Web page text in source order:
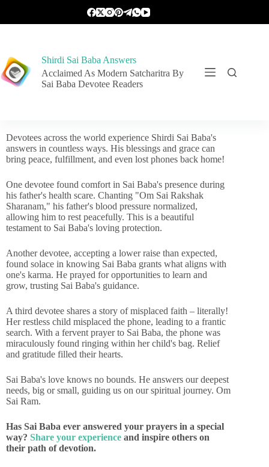
Shirdi Sai Baba Answers
Acclaimed As Modern Satcharitra By
Sai Baba Devotee Readers
Devotees across the world experience Shirdi Sai Baba's
answers in countless ways. His blessings and grace can
bring peace, fulfillment, and even lost phones back home!
One devotee found comfort in Sai Baba's presence during
his father's health scare. Chanting "Om Sai Rakshak
Sharanam," his father's blood pressure normalized,
allowing him to rest peacefully. This is a beautiful
testament to Sai Baba's loving protection.
Another devotee, accepting a lower raise than expected,
found solace in knowing Sai Baba grants what aligns with
one's karma. He prayed for opportunities to learn and
grow, trusting Sai Baba's guidance.
A third devotee shares a story of misplaced faith – literally!
Her restless child misplaced the phone, leading to a frantic
search. With a fervent prayer to Sai Baba, the phone was
miraculously found ringing within her child's bag. Relief
and gratitude filled their hearts.
Sai Baba's love knows no bounds. He answers our deepest
needs, big or small, guiding us on our spiritual journey. Om
Sai Ram.
Has Sai Baba ever answered your prayers in a special
way? Share your experience and inspire others on
their path of devotion.